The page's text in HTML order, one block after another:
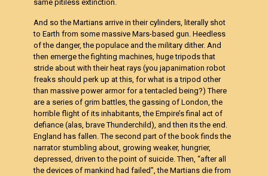
same pitiless extinction.
And so the Martians arrive in their cylinders, literally shot
to Earth from some massive Mars-based gun. Heedless
of the danger, the populace and the military dither. And
then emerge the fighting machines, huge tripods that
stride about with their heat rays (you japanimation robot
freaks should perk up at this, for what is a tripod other
than massive power armor for a tentacled being?) There
are a series of grim battles, the gassing of London, the
horrible flight of its inhabitants, the Empire’s final act of
defiance (alas, brave Thunderchild), and then its the end.
England has fallen. The second part of the book finds the
narrator stumbling about, growing weaker, hungrier,
depressed, driven to the point of suicide. Then, “after all
the devices of mankind had failed”, the Martians die from